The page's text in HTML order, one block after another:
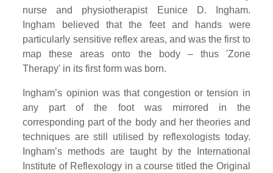
nurse and physiotherapist Eunice D. Ingham.
Ingham believed that the feet and hands were
particularly sensitive reflex areas, and was the first to
map these areas onto the body – thus 'Zone
Therapy' in its first form was born.
Ingham’s opinion was that congestion or tension in
any part of the foot was mirrored in the
corresponding part of the body and her theories and
techniques are still utilised by reflexologists today.
Ingham’s methods are taught by the International
Institute of Reflexology in a course titled the Original